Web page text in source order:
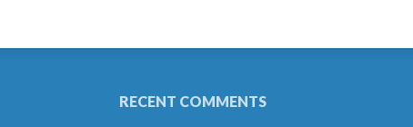
RECENT COMMENTS